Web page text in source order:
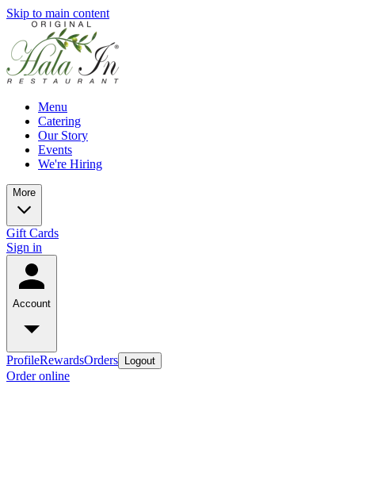
Skip to main content
Menu
Catering
Our Story
Events
We're Hiring
More
Gift Cards
Sign in
Account
ProfileRewardsOrders Logout
Order online